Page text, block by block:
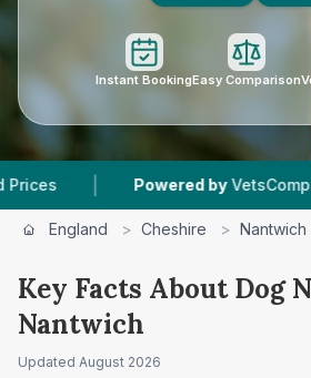
Instant BookingEasy Comparison
Powered by VetsCompared.com
England > Cheshire > Nantwich
Key Facts About Dog
Nantwich
Updated August 2026